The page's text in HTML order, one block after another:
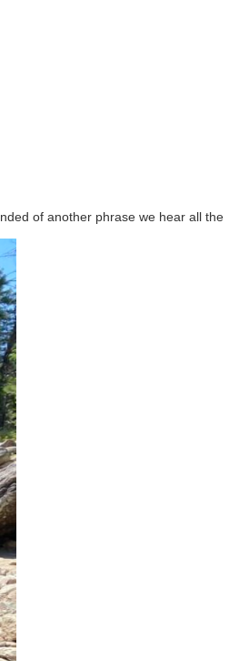
of another phrase we hear all the